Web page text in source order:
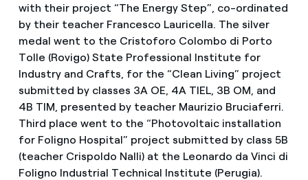
with their project “The Energy Step”, co-ordinated
by their teacher Francesco Lauricella. The silver
medal went to the Cristoforo Colombo di Porto
Tolle (Rovigo) State Professional Institute for
Industry and Crafts, for the “Clean Living” project
submitted by classes 3A OE, 4A TIEL, 3B OM, and
4B TIM, presented by teacher Maurizio Bruciaferri.
Third place went to the “Photovoltaic installation
for Foligno Hospital” project submitted by class 5B
(teacher Crispoldo Nalli) at the Leonardo da Vinci di
Foligno Industrial Technical Institute (Perugia).